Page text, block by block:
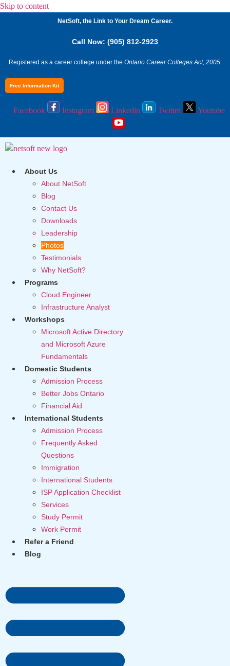
Skip to content
NetSoft, the Link to Your Dream Career.
Call Now: (905) 812-2923
Registered as a career college under the Ontario Career Colleges Act, 2005.
Free Information Kit
Facebook Instagram Linkedin Twitter Youtube
About Us
About NetSoft
Blog
Contact Us
Downloads
Leadership
Photos
Testimonials
Why NetSoft?
Programs
Cloud Engineer
Infrastructure Analyst
Workshops
Microsoft Active Directory
and Microsoft Azure
Fundamentals
Domestic Students
Admission Process
Better Jobs Ontario
Financial Aid
International Students
Admission Process
Frequently Asked
Questions
Immigration
International Students
ISP Application Checklist
Services
Study Permit
Work Permit
Refer a Friend
Blog